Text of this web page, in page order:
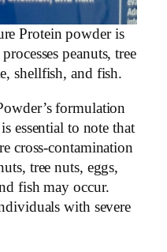
Protein powder is
peanuts, tree
shellfish, and fish.
formulation
essential to note that
cross-contamination
tree nuts, eggs,
fish may occur.
with severe